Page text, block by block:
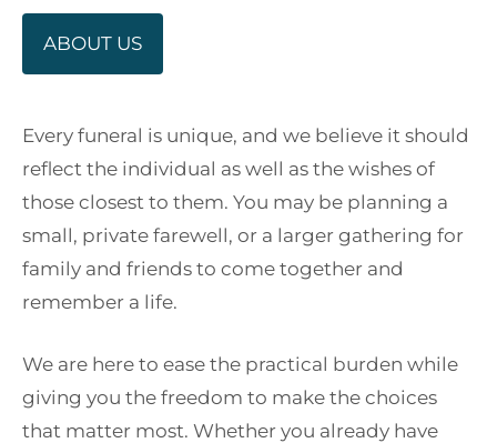
ABOUT US
Every funeral is unique, and we believe it should
reflect the individual as well as the wishes of
those closest to them. You may be planning a
small, private farewell, or a larger gathering for
family and friends to come together and
remember a life.
We are here to ease the practical burden while
giving you the freedom to make the choices
that matter most. Whether you already have